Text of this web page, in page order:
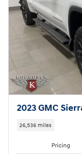
2023 GMC
26,536 miles
Pricing